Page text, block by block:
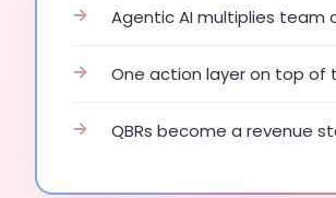
→ Agentic AI multiplies team
→ One action layer on top of
→ QBRs become a revenue